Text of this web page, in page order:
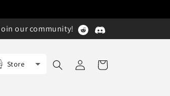
our community!
Store
Log
in
Cart